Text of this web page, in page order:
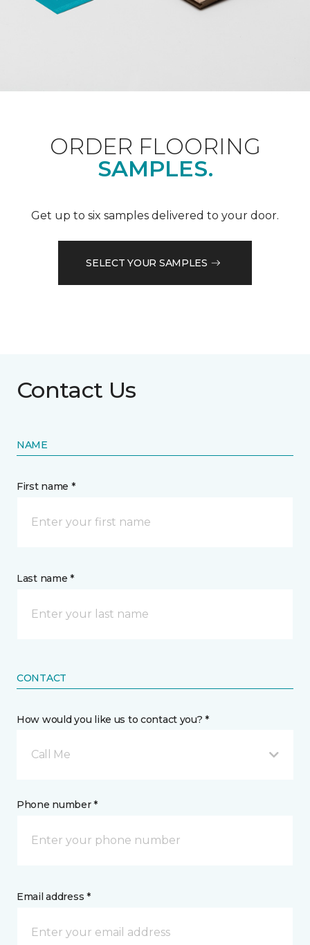
ORDER FLOORING
SAMPLES.
Get up to six samples delivered to your door.
SELECT YOUR SAMPLES
Contact Us
NAME
First name *
Last name *
CONTACT
How would you like us to contact you? *
Call Me
Phone number *
Email address *